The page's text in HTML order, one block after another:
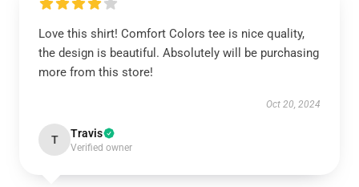
Love this shirt! Comfort Colors tee is nice quality,
the design is beautiful. Absolutely will be purchasing
more from this store!
Oct 20, 2024
T Travis
Verified owner